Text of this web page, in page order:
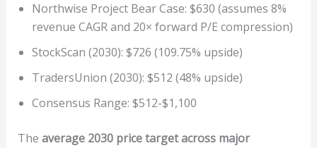
Northwise Project Bear Case: $630 (assumes 8%
revenue CAGR and 20× forward P/E compression)
StockScan (2030): $726 (109.75% upside)
TradersUnion (2030): $512 (48% upside)
Consensus Range: $512-$1,100
The average 2030 price target across major